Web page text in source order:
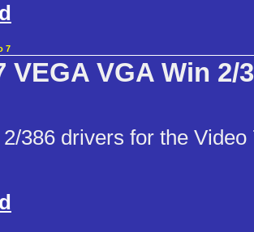
7
VEGA VGA Win 2/
386 drivers for the Video